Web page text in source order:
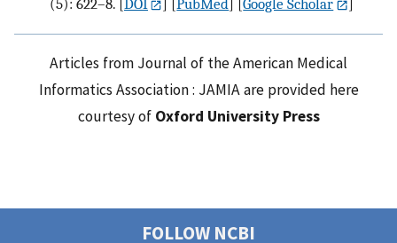
Articles from Journal of the American Medical
Informatics Association : JAMIA are provided here
courtesy of Oxford University Press
FOLLOW NCBI